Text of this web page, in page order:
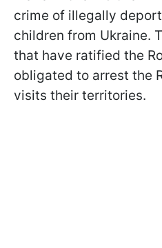
crime of illegally
children from Ukraine.
that have ratified the
obligated to arrest the
visits their territories.